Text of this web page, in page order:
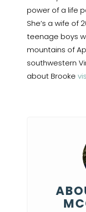
power of a life
She’s a wife of
teenage boys
mountains of
southwestern
about Brooke